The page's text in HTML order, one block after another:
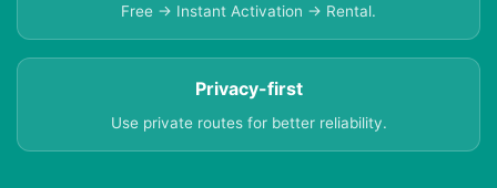
Free → Instant Activation → Rental.
Privacy-first
Use private routes for better reliability.